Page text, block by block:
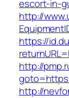
escort-in-
http://
https://
http://
http://